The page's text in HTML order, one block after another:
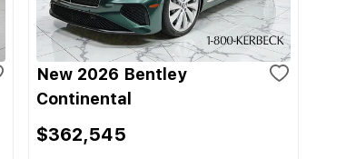
New 2026 Bentley
Continental
$362,545